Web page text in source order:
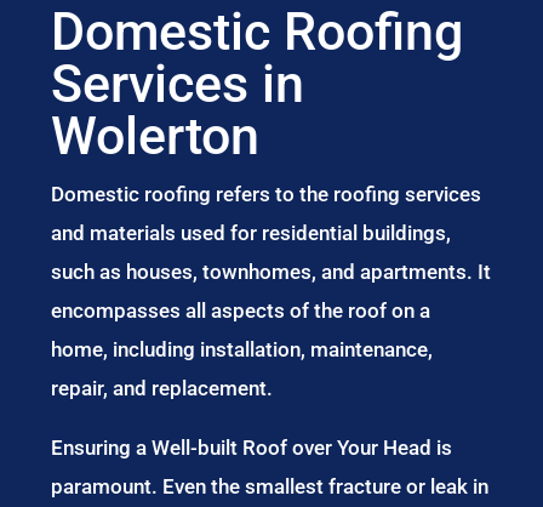
Domestic Roofing
Services in
Wolerton
Domestic roofing refers to the roofing services
and materials used for residential buildings,
such as houses, townhomes, and apartments. It
encompasses all aspects of the roof on a
home, including installation, maintenance,
repair, and replacement.
Ensuring a Well-built Roof over Your Head is
paramount. Even the smallest fracture or leak in